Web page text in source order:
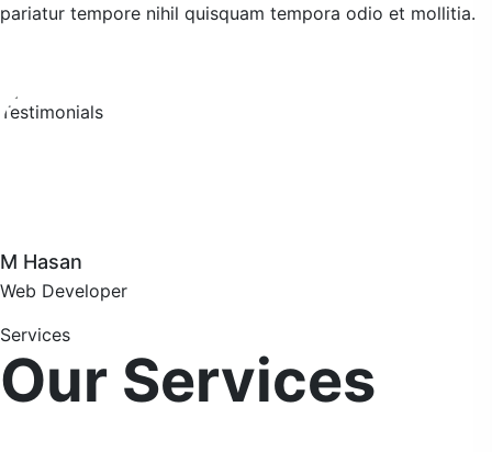
pariatur tempore nihil quisquam tempora odio et mollitia.
M Hasan
Web Developer
Services
Our Services